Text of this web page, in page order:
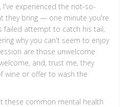
I've experienced the not-so-
they bring — one minute you're
failed attempt to catch his tail,
why you can't seem to enjoy
are those unwelcome
and, trust me, they
wine or offer to wash the
these common mental health